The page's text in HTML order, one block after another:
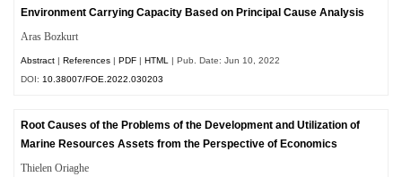
Environment Carrying Capacity Based on Principal Cause Analysis
Aras Bozkurt
Abstract |References |PDF |HTML | Pub. Date: Jun 10, 2022
DOI:10.38007/FOE.2022.030203
Root Causes of the Problems of the Development and Utilization of
Marine Resources Assets from the Perspective of Economics
Thielen Oriaghe